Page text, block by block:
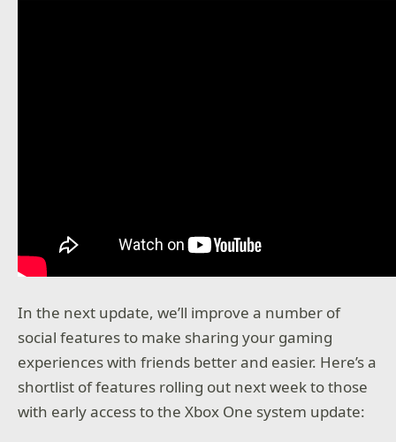
In the next update, we’ll improve a number of
social features to make sharing your gaming
experiences with friends better and easier. Here’s a
shortlist of features rolling out next week to those
with early access to the Xbox One system update: